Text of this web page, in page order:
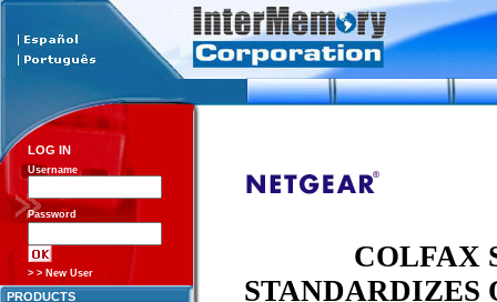
LOG IN
Username
Password
> > New User
PRODUCTS
COLFAX
STANDARDIZES